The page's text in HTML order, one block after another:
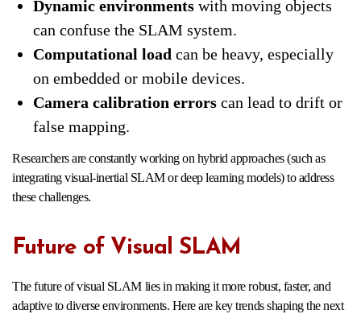
Dynamic environmentswith moving objects
can confuse the SLAM system.
Computational load can be heavy, especially
on embedded or mobile devices.
Camera calibration errorscan lead to drift or
false mapping.
Researchers are constantly working on hybrid approaches (such as
integrating visual-inertial SLAM or deep learning models) to address
these challenges.
Future of Visual SLAM
The future of visual SLAM lies in making it more robust, faster, and
adaptive to diverse environments. Here are key trends shaping the next